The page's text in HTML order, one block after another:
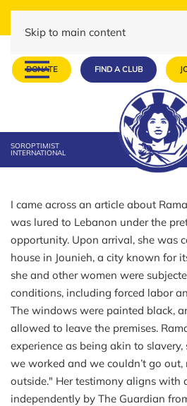
Skip to main content
DONATE FIND A CLUB
SOROPTIMIST
INTERNATIONAL
I came across an article about
was lured to Lebanon under the
opportunity. Upon arrival, she was
house in Jounieh, a city known for
she and other women were
conditions, including forced labor
The windows were painted black,
allowed to leave the premises.
experience as being akin to
we worked and we couldn’t go
outside." Her testimony aligns with
independently by The Guardian